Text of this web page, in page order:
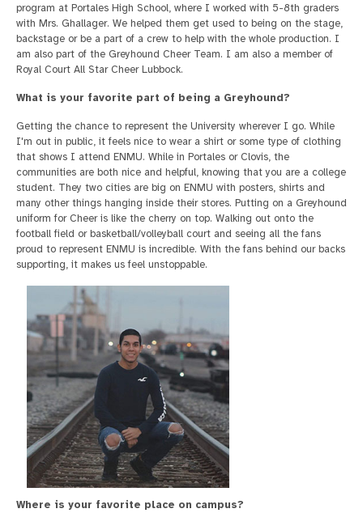
program at Portales High School, where I worked with 5-8th graders
with Mrs. Ghallager. We helped them get used to being on the stage,
backstage or be a part of a crew to help with the whole production. I
am also part of the Greyhound Cheer Team. I am also a member of
Royal Court All Star Cheer Lubbock.
What is your favorite part of being a Greyhound?
Getting the chance to represent the University wherever I go. While
I'm out in public, it feels nice to wear a shirt or some type of clothing
that shows I attend ENMU. While in Portales or Clovis, the
communities are both nice and helpful, knowing that you are a college
student. They two cities are big on ENMU with posters, shirts and
many other things hanging inside their stores. Putting on a Greyhound
uniform for Cheer is like the cherry on top. Walking out onto the
football field or basketball/volleyball court and seeing all the fans
proud to represent ENMU is incredible. With the fans behind our backs
supporting, it makes us feel unstoppable.
Where is your favorite place on campus?